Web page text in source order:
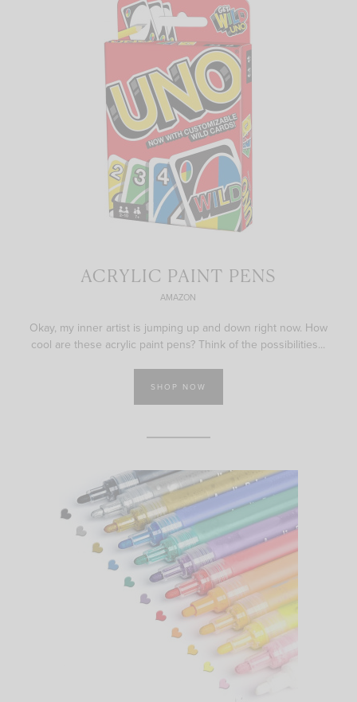
ACRYLIC PAINT PENS
AMAZON
Okay, my inner artist is jumping up and down right now. How
cool are these acrylic paint pens? Think of the possibilities...
SHOP NOW